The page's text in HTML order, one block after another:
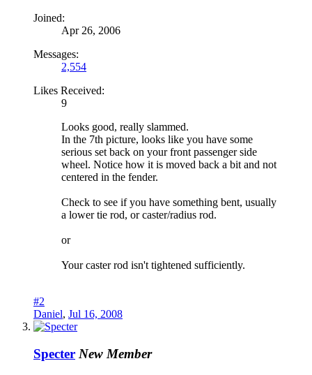
Joined:
Apr 26, 2006
Messages:
2,554
Likes Received:
9
Looks good, really slammed.
In the 7th picture, looks like you have some
serious set back on your front passenger side
wheel. Notice how it is moved back a bit and not
centered in the fender.
Check to see if you have something bent, usually
a lower tie rod, or caster/radius rod.
or
Your caster rod isn't tightened sufficiently.
#2
Daniel, Jul 16, 2008
Specter New Member